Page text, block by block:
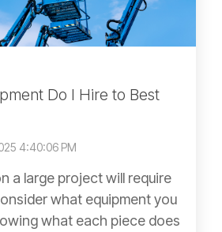
Do I Hire to Best
4:40:06 PM
a large project will require
what equipment you
what each piece does